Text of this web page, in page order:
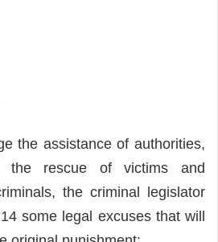
the assistance of authorities,
the rescue of victims and
the criminal legislator
some legal excuses that will